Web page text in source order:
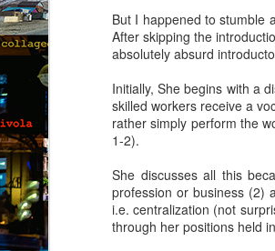
But I happened to stumble
After skipping the
absolutely absurd
Initially, She begins with a
skilled workers receive a
rather simply perform the
1-2).
She discusses all this
profession or business (2)
i.e. centralization (not
through her positions held